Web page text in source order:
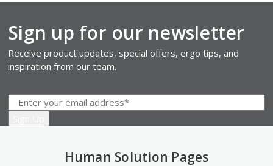
Sign up for our newsletter
Receive product updates, special offers, ergo tips, and
inspiration from our team.
Human Solution Pages